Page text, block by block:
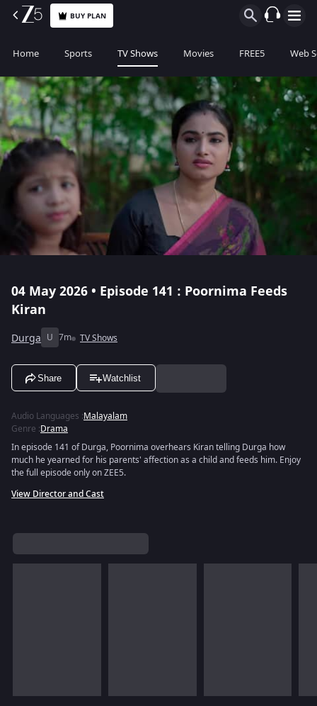
BUY PLAN
Home Sports TV Shows Movies FREE5 Web
04 May 2026 • Episode 141 : Poornima Feeds
Kiran
Durga U 7m TV Shows
Share Watchlist
Audio Languages :Malayalam
Genre :Drama
In episode 141 of Durga, Poornima overhears Kiran telling Durga how
much he yearned for his parents' affection as a child and feeds him. Enjoy
the full episode only on ZEE5.
View Director and Cast